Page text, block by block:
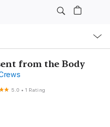
from the Body
5.0 •1 Rating